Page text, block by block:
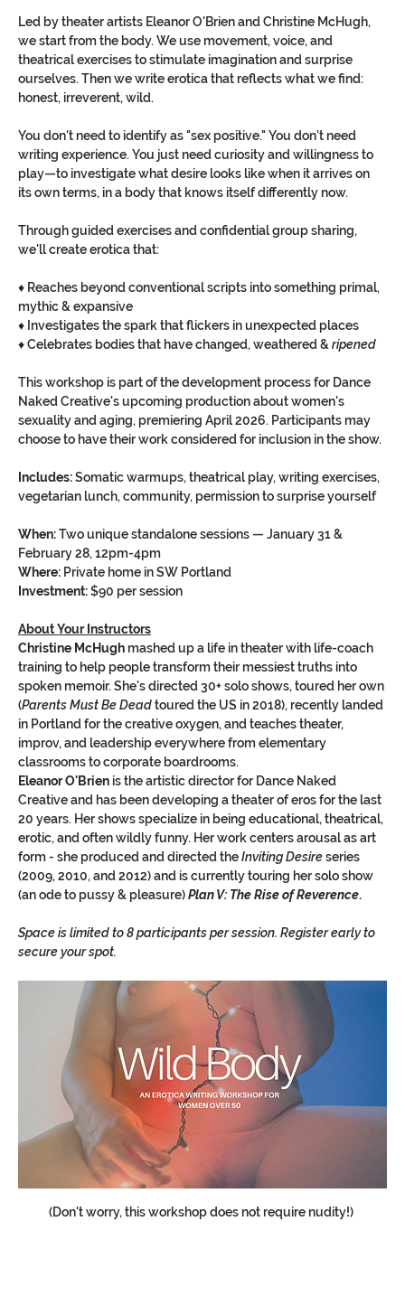
Led by theater artists Eleanor O'Brien and Christine McHugh,
we start from the body. We use movement, voice, and
theatrical exercises to stimulate imagination and surprise
ourselves. Then we write erotica that reflects what we find:
honest, irreverent, wild.
You don't need to identify as "sex positive." You don't need
writing experience. You just need curiosity and willingness to
play—to investigate what desire looks like when it arrives on
its own terms, in a body that knows itself differently now.
Through guided exercises and confidential group sharing,
we'll create erotica that:
♦︎ Reaches beyond conventional scripts into something primal,
mythic & expansive
♦︎ Investigates the spark that flickers in unexpected places
♦︎ Celebrates bodies that have changed, weathered & ripened
This workshop is part of the development process for Dance
Naked Creative's upcoming production about women's
sexuality and aging, premiering April 2026. Participants may
choose to have their work considered for inclusion in the show.
Includes: Somatic warmups, theatrical play, writing exercises,
vegetarian lunch, community, permission to surprise yourself
When: Two unique standalone sessions — January 31 &
February 28, 12pm-4pm
Where: Private home in SW Portland
Investment: $90 per session
About Your Instructors
Christine McHugh mashed up a life in theater with life-coach
training to help people transform their messiest truths into
spoken memoir. She's directed 30+ solo shows, toured her own
(Parents Must Be Dead toured the US in 2018), recently landed
in Portland for the creative oxygen, and teaches theater,
improv, and leadership everywhere from elementary
classrooms to corporate boardrooms.
Eleanor O'Brien is the artistic director for Dance Naked
Creative and has been developing a theater of eros for the last
20 years. Her shows specialize in being educational, theatrical,
erotic, and often wildly funny. Her work centers arousal as art
form - she produced and directed the Inviting Desire series
(2009, 2010, and 2012) and is currently touring her solo show
(an ode to pussy & pleasure) Plan V: The Rise of Reverence.
Space is limited to 8 participants per session. Register early to
secure your spot.
(Don't worry, this workshop does not require nudity!)